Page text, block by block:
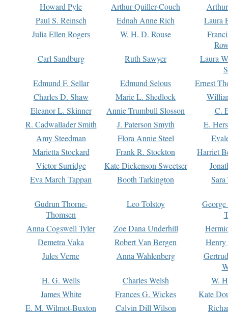
Howard Pyle
Arthur Quiller-Couch
Paul S. Reinsch
Ednah Anne Rich
Laura
Julia Ellen Rogers
W. H. D. Rouse
Carl Sandburg
Ruth Sawyer
Laura
Edmund F. Sellar
Edmund Selous
Ernest
Charles D. Shaw
Marie L. Shedlock
Eleanor L. Skinner
Annie Trumbull Slosson
C.
R. Cadwallader Smith
J. Paterson Smyth
E.
Amy Steedman
Flora Annie Steel
Marietta Stockard
Frank R. Stockton
Harriet
Victor Surridge
Kate Dickenson Sweetser
Eva March Tappan
Booth Tarkington Sara
Gudrun Thorne-
Thomsen
Leo Tolstoy
Anna Cogswell Tyler
Zoe Dana Underhill
Demetra Vaka
Robert Van Bergen
Jules Verne
Anna Wahlenberg
H. G. Wells
Charles Welsh
W.
James White
Frances G. Wickes
Kate
E. M. Wilmot-Buxton
Calvin Dill Wilson